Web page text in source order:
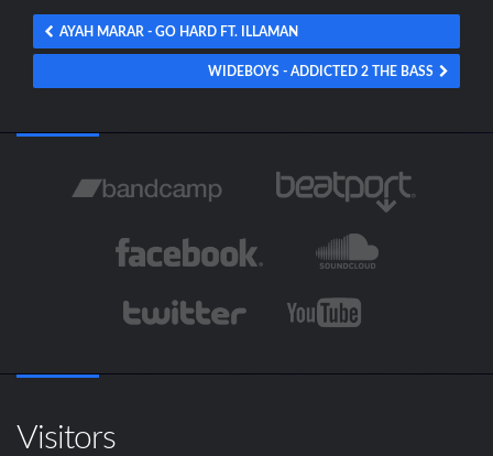
AYAH MARAR - GO HARD FT. ILLAMAN
WIDEBOYS - ADDICTED 2 THE BASS
Visitors